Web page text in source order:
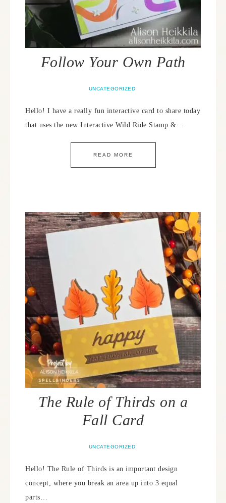
Follow Your Own Path
UNCATEGORIZED
Hello! I have a really fun interactive card to share today
that uses the new Interactive Wild Ride Stamp &…
READ MORE
The Rule of Thirds on a
Fall Card
UNCATEGORIZED
Hello! The Rule of Thirds is an important design
concept, where you break an area up into 3 equal
parts…